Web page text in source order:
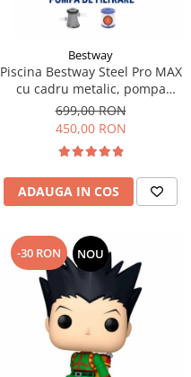
Bestway
Piscina Bestway Steel Pro MAX
cu cadru metalic, pompa
filtrare,305m x 76cm Gri
699,00 RON
450,00 RON
ADAUGA IN COS
-30 RON NOU